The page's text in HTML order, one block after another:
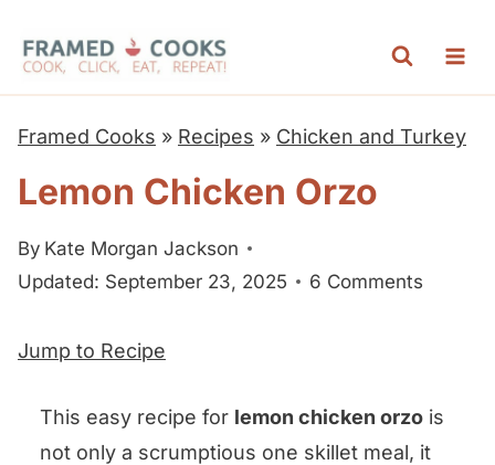
Framed Cooks » Recipes » Chicken and Turkey
Lemon Chicken Orzo
By Kate Morgan Jackson
Updated: September 23, 2025
6 Comments
Jump to Recipe
This easy recipe for lemon chicken orzo is
not only a scrumptious one skillet meal, it